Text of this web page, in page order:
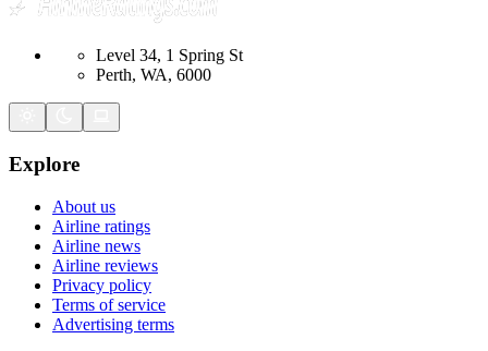
Level 34, 1 Spring St
Perth, WA, 6000
Explore
About us
Airline ratings
Airline news
Airline reviews
Privacy policy
Terms of service
Advertising terms